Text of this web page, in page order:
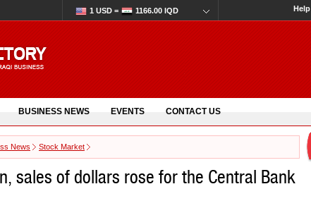
1 USD = 1166.00 IQD Help
BUSINESS NEWS EVENTS CONTACT US
News Stock Market
sales of dollars rose for the Central Bank